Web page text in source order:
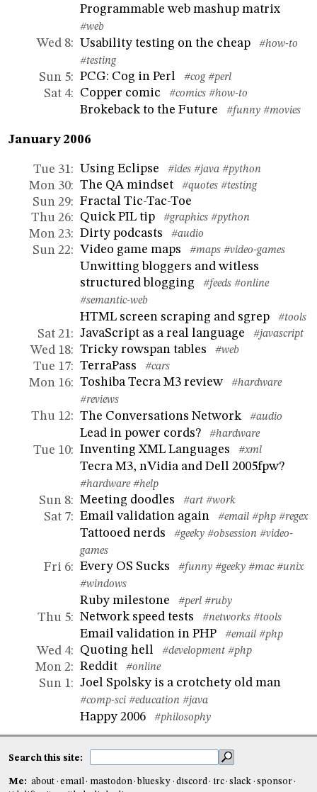
Programmable web mashup matrix
#web
Wed 8: Usability testing on the cheap
#how-to
#testing
Sun 5: PCG: Cog in Perl #cog #perl
Sat 4: Copper comic #comics #how-to
Brokeback to the Future #funny #movies
January 2006
Tue 31 : Using Eclipse #ides #java #python
Mon 30: The QA mindset #quotes #testing
Sun 29: Fractal Tic-Tac-Toe
Thu 26: Quick PIL tip #graphics #python
Mon 23: Dirty podcasts #audio
Sun 22: Video game maps #maps #video-games
Unwitting bloggers and witless
structured blogging
#feeds #online
#semantic-web
HTML screen scraping and sgrep #tools
Sat 21: JavaScript as a real language #javascript
Wed 18: Tricky rowspan tables #web
Tue 17: TerraPass #cars
Mon 16: Toshiba Tecra M3 review
#hardware
#reviews
Thu 12: The Conversations Network #audio
Lead in power cords? #hardware
Tue 10: Inventing XML Languages #xml
Tecra M3, nVidia and Dell 2005fpw?
#hardware #help
Sun 8: Meeting doodles #art #work
Sat 7: Email validation again #email #php #regex
Tattooed nerds #geeky #obsession #video-
games
Fri 6: Every OS Sucks #funny #geeky #mac #unix
#windows
Ruby milestone #perl #ruby
Thu 5: Network speed tests #networks #tools
Email validation in PHP #email #php
Wed 4: Quoting hell #development #php
Mon 2: Reddit #online
Sun 1: Joel Spolsky is a crotchety old man
#comp-sci #education #java
Happy 2006 #philosophy
Search this site:
Me: about email mastodon bluesky discord irc slack
sponsor